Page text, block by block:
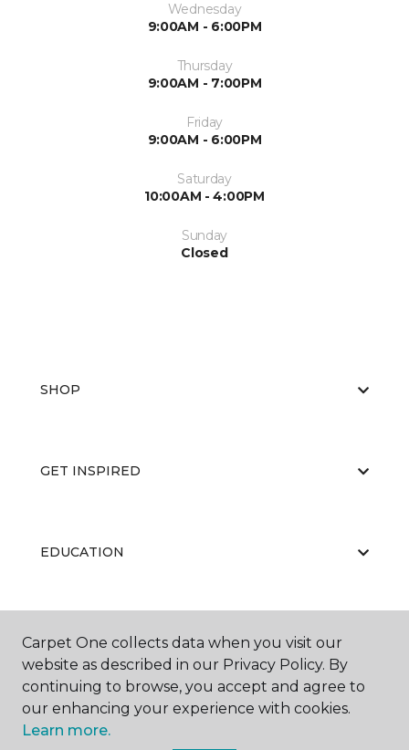
Wednesday
9:00AM - 6:00PM
Thursday
9:00AM - 7:00PM
Friday
9:00AM - 6:00PM
Saturday
10:00AM - 4:00PM
Sunday
Closed
SHOP
GET INSPIRED
EDUCATION
ABOUT US
Carpet One collects data when you visit our
website as described in our Privacy Policy. By
continuing to browse, you accept and agree to
our enhancing your experience with cookies.
Learn more.